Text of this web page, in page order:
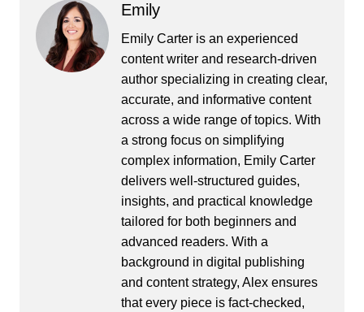
Emily
Emily Carter is an experienced
content writer and research-driven
author specializing in creating clear,
accurate, and informative content
across a wide range of topics. With
a strong focus on simplifying
complex information, Emily Carter
delivers well-structured guides,
insights, and practical knowledge
tailored for both beginners and
advanced readers. With a
background in digital publishing
and content strategy, Alex ensures
that every piece is fact-checked,